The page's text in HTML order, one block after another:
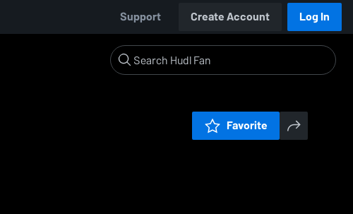
Support Create Account Log In
Favorite